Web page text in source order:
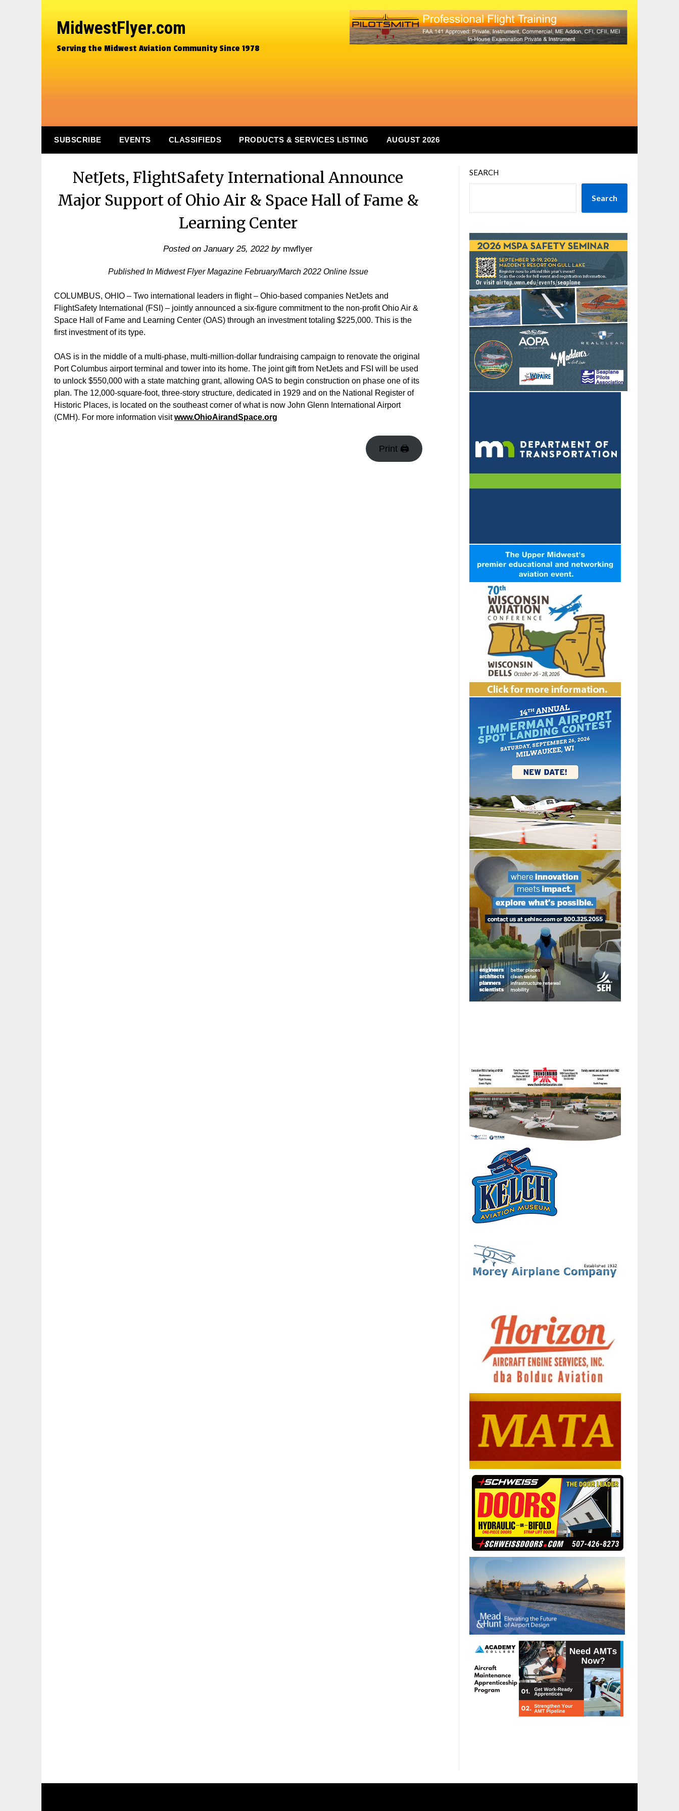
MidwestFlyer.com
Serving the Midwest Aviation Community Since 1978
SUBSCRIBE EVENTS CLASSIFIEDS PRODUCTS & SERVICES LISTING AUGUST 2026
NetJets, FlightSafety International Announce
Major Support of Ohio Air & Space Hall of Fame &
Learning Center
Posted onJanuary 25, 2022by mwflyer
Published In Midwest Flyer Magazine February/March 2022 Online Issue
COLUMBUS, OHIO – Two international leaders in flight – Ohio-based companies NetJets and
FlightSafety International (FSI) – jointly announced a six-figure commitment to the non-profit Ohio Air &
Space Hall of Fame and Learning Center (OAS) through an investment totaling $225,000. This is the
first investment of its type.
OAS is in the middle of a multi-phase, multi-million-dollar fundraising campaign to renovate the original
Port Columbus airport terminal and tower into its home. The joint gift from NetJets and FSI will be used
to unlock $550,000 with a state matching grant, allowing OAS to begin construction on phase one of its
plan. The 12,000-square-foot, three-story structure, dedicated in 1929 and on the National Register of
Historic Places, is located on the southeast corner of what is now John Glenn International Airport
(CMH). For more information visit www.OhioAirandSpace.org
Print 🖨
SEARCH
Search